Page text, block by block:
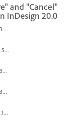
and "Cancel"
InDesign 20.0
Screenshot 2025-04-04 at 13.58.04.png
Screenshot 2024-10-22 at 11.57.45 AM.jpg
Screenshot 2024-10-16 at 3.33.31 PM.png
Screenshot 2024-10-16 at 3.33.03 PM.png
Screenshot 2024-10-14 at 21.13.44.png